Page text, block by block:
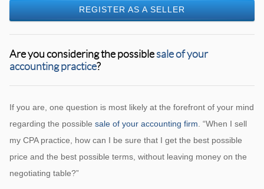
REGISTER AS A SELLER
Are you considering the possiblesale of your
accounting practice?
If you are, one question is most likely at the forefront of your mind
regarding the possible sale of your accounting firm. “When I sell
my CPA practice, how can I be sure that I get the best possible
price and the best possible terms, without leaving money on the
negotiating table?”